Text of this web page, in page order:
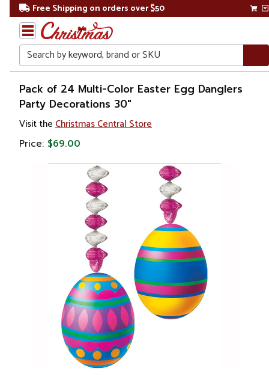
Free Shipping on orders over $50
Search
Home
Pack of 24 Multi-Color Easter Egg Danglers
Party Decorations 30"
Visit the Christmas Central Store
Price: $69.00